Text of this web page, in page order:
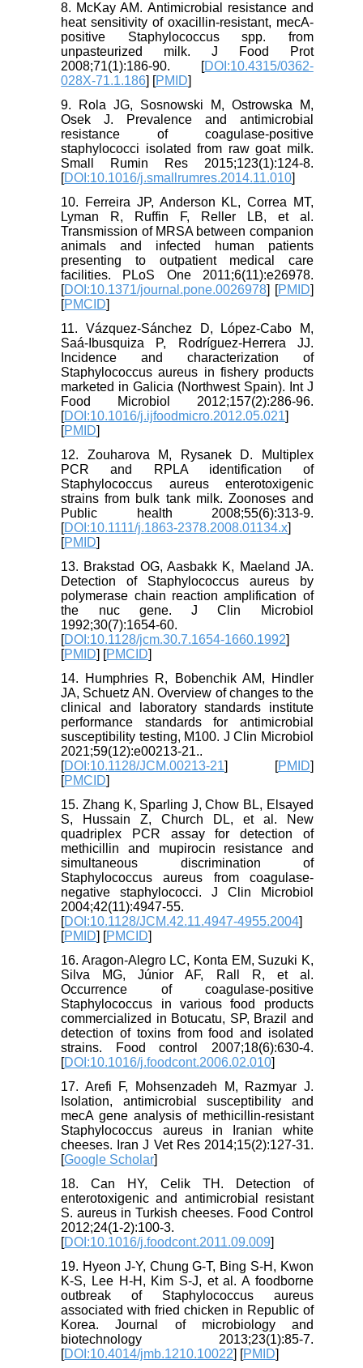
8. McKay AM. Antimicrobial resistance and
heat sensitivity of oxacillin-resistant, mecA-
positive Staphylococcus spp. from
unpasteurized milk. J Food Prot
2008;71(1):186-90. [DOI:10.4315/0362-
028X-71.1.186] [PMID]
9. Rola JG, Sosnowski M, Ostrowska M,
Osek J. Prevalence and antimicrobial
resistance of coagulase-positive
staphylococci isolated from raw goat milk.
Small Rumin Res 2015;123(1):124-8.
[DOI:10.1016/j.smallrumres.2014.11.010]
10. Ferreira JP, Anderson KL, Correa MT,
Lyman R, Ruffin F, Reller LB, et al.
Transmission of MRSA between companion
animals and infected human patients
presenting to outpatient medical care
facilities. PLoS One 2011;6(11):e26978.
[DOI:10.1371/journal.pone.0026978] [PMID]
[PMCID]
11. Vázquez-Sánchez D, López-Cabo M,
Saá-Ibusquiza P, Rodríguez-Herrera JJ.
Incidence and characterization of
Staphylococcus aureus in fishery products
marketed in Galicia (Northwest Spain). Int J
Food Microbiol 2012;157(2):286-96.
[DOI:10.1016/j.ijfoodmicro.2012.05.021]
[PMID]
12. Zouharova M, Rysanek D. Multiplex
PCR and RPLA identification of
Staphylococcus aureus enterotoxigenic
strains from bulk tank milk. Zoonoses and
Public health 2008;55(6):313-9.
[DOI:10.1111/j.1863-2378.2008.01134.x]
[PMID]
13. Brakstad OG, Aasbakk K, Maeland JA.
Detection of Staphylococcus aureus by
polymerase chain reaction amplification of
the nuc gene. J Clin Microbiol
1992;30(7):1654-60.
[DOI:10.1128/jcm.30.7.1654-1660.1992]
[PMID] [PMCID]
14. Humphries R, Bobenchik AM, Hindler
JA, Schuetz AN. Overview of changes to the
clinical and laboratory standards institute
performance standards for antimicrobial
susceptibility testing, M100. J Clin Microbiol
2021;59(12):e00213-21..
[DOI:10.1128/JCM.00213-21] [PMID]
[PMCID]
15. Zhang K, Sparling J, Chow BL, Elsayed
S, Hussain Z, Church DL, et al. New
quadriplex PCR assay for detection of
methicillin and mupirocin resistance and
simultaneous discrimination of
Staphylococcus aureus from coagulase-
negative staphylococci. J Clin Microbiol
2004;42(11):4947-55.
[DOI:10.1128/JCM.42.11.4947-4955.2004]
[PMID] [PMCID]
16. Aragon-Alegro LC, Konta EM, Suzuki K,
Silva MG, Júnior AF, Rall R, et al.
Occurrence of coagulase-positive
Staphylococcus in various food products
commercialized in Botucatu, SP, Brazil and
detection of toxins from food and isolated
strains. Food control 2007;18(6):630-4.
[DOI:10.1016/j.foodcont.2006.02.010]
17. Arefi F, Mohsenzadeh M, Razmyar J.
Isolation, antimicrobial susceptibility and
mecA gene analysis of methicillin-resistant
Staphylococcus aureus in Iranian white
cheeses. Iran J Vet Res 2014;15(2):127-31.
[Google Scholar]
18. Can HY, Celik TH. Detection of
enterotoxigenic and antimicrobial resistant
S. aureus in Turkish cheeses. Food Control
2012;24(1-2):100-3.
[DOI:10.1016/j.foodcont.2011.09.009]
19. Hyeon J-Y, Chung G-T, Bing S-H, Kwon
K-S, Lee H-H, Kim S-J, et al. A foodborne
outbreak of Staphylococcus aureus
associated with fried chicken in Republic of
Korea. Journal of microbiology and
biotechnology 2013;23(1):85-7.
[DOI:10.4014/jmb.1210.10022] [PMID]